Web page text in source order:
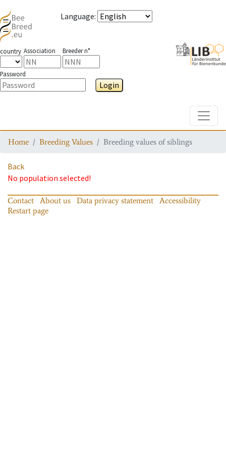
Language:
country Association Breeder n°
Password
Login
Home Breeding Values Breeding values of siblings
Back
No population selected!
Contact About us Data privacy statement
Accessibility
Restart page